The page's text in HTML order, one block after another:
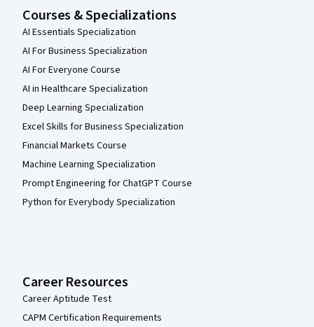
Courses & Specializations
AI Essentials Specialization
AI For Business Specialization
AI For Everyone Course
AI in Healthcare Specialization
Deep Learning Specialization
Excel Skills for Business Specialization
Financial Markets Course
Machine Learning Specialization
Prompt Engineering for ChatGPT Course
Python for Everybody Specialization
Career Resources
Career Aptitude Test
CAPM Certification Requirements